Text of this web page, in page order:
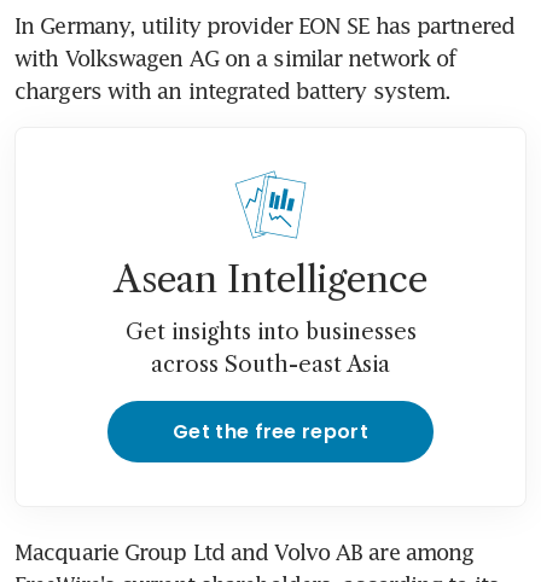
In Germany, utility provider EON SE has partnered
with Volkswagen AG on a similar network of
chargers with an integrated battery system.
Asean Intelligence
Get insights into businesses
across South-east Asia
Get the free report
Macquarie Group Ltd and Volvo AB are among